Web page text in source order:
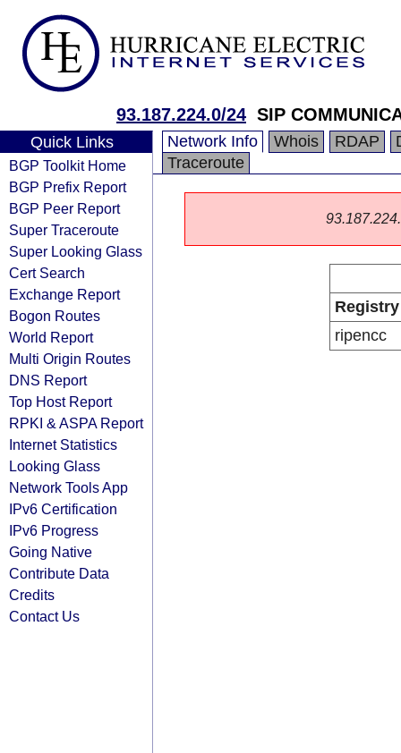
93.187.224.0/24 SIP
Quick Links
BGP Toolkit Home
BGP Prefix Report
BGP Peer Report
Super Traceroute
Super Looking Glass
Cert Search
Exchange Report
Bogon Routes
World Report
Multi Origin Routes
DNS Report
Top Host Report
RPKI & ASPA Report
Internet Statistics
Looking Glass
Network Tools App
IPv6 Certification
IPv6 Progress
Going Native
Contribute Data
Credits
Contact Us
Network Info Whois RDAP
Traceroute
Registry
ripencc